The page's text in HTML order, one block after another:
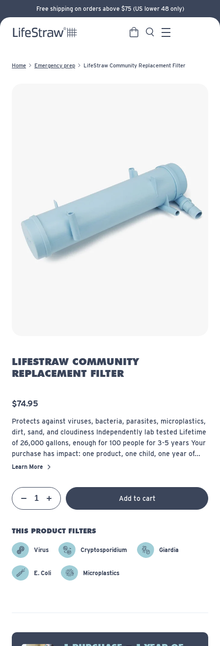
Free shipping on orders above $75 (US lower 48 only)
LifeStraw home Cart SearchMenu
Home Emergency prep LifeStraw Community Replacement Filter
LIFESTRAW COMMUNITY
REPLACEMENT FILTER
$74.95
Protects against viruses, bacteria, parasites, microplastics,
dirt, sand, and cloudiness Independently lab tested Lifetime
of 26,000 gallons, enough for 100 people for 3-5 years Your
purchase has impact: one product, one child, one year of...
Learn More
Qty
Quantity
DecreaseIncrease Add to cart
THIS PRODUCT FILTERS
Virus Cryptosporidium Giardia
E. Coli Microplastics